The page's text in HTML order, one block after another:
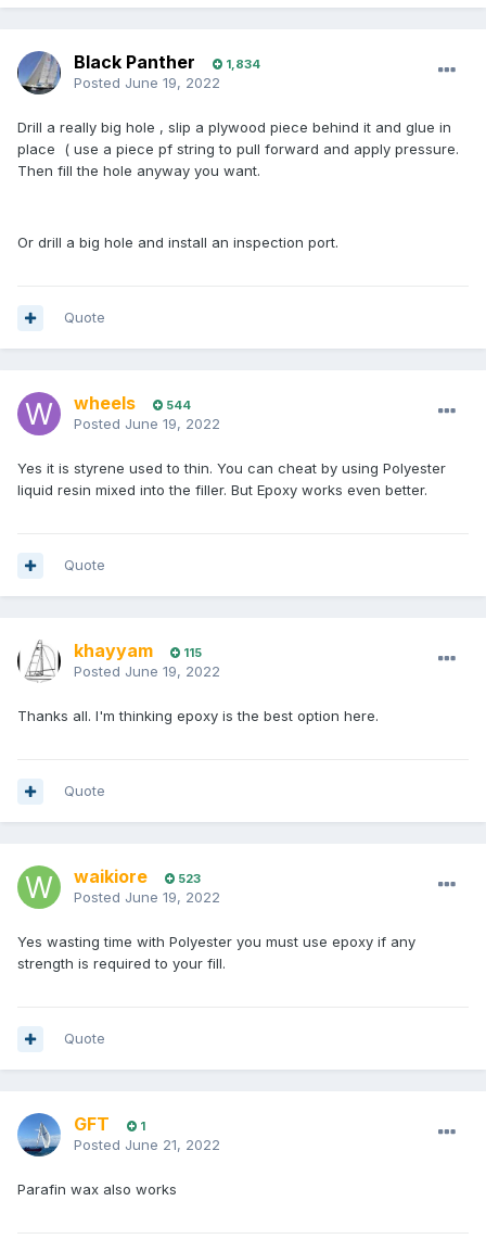
Black Panther 1,834
Posted June 19, 2022
Drill a really big hole , slip a plywood piece behind it and glue in
place ( use a piece pf string to pull forward and apply pressure.
Then fill the hole anyway you want.
Or drill a big hole and install an inspection port.
Quote
wheels 544
Posted June 19, 2022
Yes it is styrene used to thin. You can cheat by using Polyester
liquid resin mixed into the filler. But Epoxy works even better.
Quote
khayyam 115
Posted June 19, 2022
Thanks all. I'm thinking epoxy is the best option here.
Quote
waikiore 523
Posted June 19, 2022
Yes wasting time with Polyester you must use epoxy if any
strength is required to your fill.
Quote
GFT 1
Posted June 21, 2022
Parafin wax also works